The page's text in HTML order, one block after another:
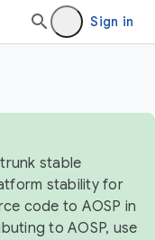
Sign in
stable
stability for
code to AOSP in
to AOSP, use